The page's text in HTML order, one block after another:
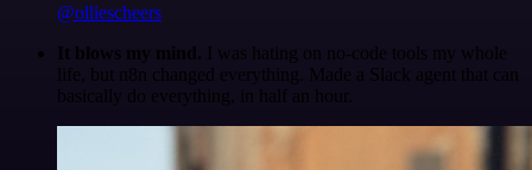
@olliescheers
It blows my mind. I was hating on no-code tools my whole
life, but n8n changed everything. Made a Slack agent that can
basically do everything, in half an hour.